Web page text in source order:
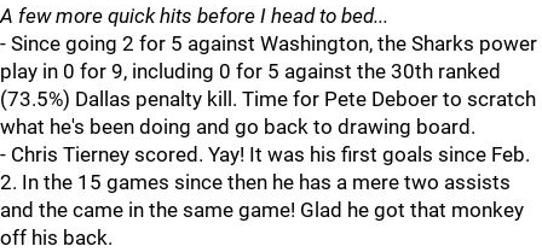
A few more quick hits before I head to bed...
- Since going 2 for 5 against Washington, the Sharks power
play in 0 for 9, including 0 for 5 against the 30th ranked
(73.5%) Dallas penalty kill. Time for Pete Deboer to scratch
what he's been doing and go back to drawing board.
- Chris Tierney scored. Yay! It was his first goals since Feb.
2. In the 15 games since then he has a mere two assists
and the came in the same game! Glad he got that monkey
off his back.